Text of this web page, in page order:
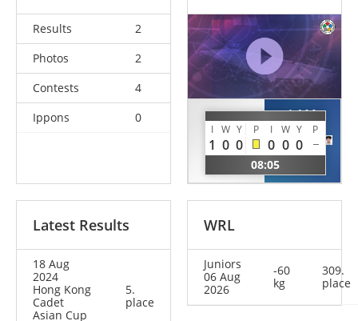
Results
2
Photos
2
Contests
4
Ippons
0
HUCENT
Kaan
I W Y P I W Y P
1 0 0 0 0 0
08:05
LAM
Yuk
Ngai
HKG
Latest Results
18 Aug
2024
Hong Kong
Cadet
Asian Cup
5.
place
WRL
Juniors
06 Aug
2026
-60
kg
309.
place